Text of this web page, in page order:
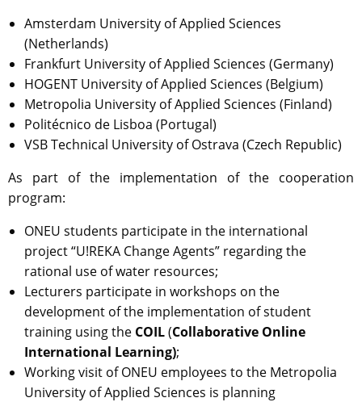
Amsterdam University of Applied Sciences
(Netherlands)
Frankfurt University of Applied Sciences (Germany)
HOGENT University of Applied Sciences (Belgium)
Metropolia University of Applied Sciences (Finland)
Politécnico de Lisboa (Portugal)
VSB Technical University of Ostrava (Czech Republic)
As part of the implementation of the cooperation
program:
ONEU students participate in the international
project “U!REKA Change Agents” regarding the
rational use of water resources;
Lecturers participate in workshops on the
development of the implementation of student
training using the COIL(Collaborative Online
International Learning);
Working visit of ONEU employees to the Metropolia
University of Applied Sciences is planning